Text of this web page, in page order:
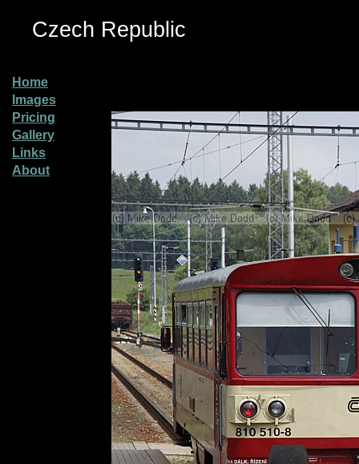
Czech Republic
Home
Images
Pricing
Gallery
Links
About